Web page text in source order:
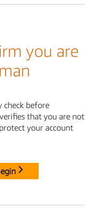
you are
check before
that you are not
your account